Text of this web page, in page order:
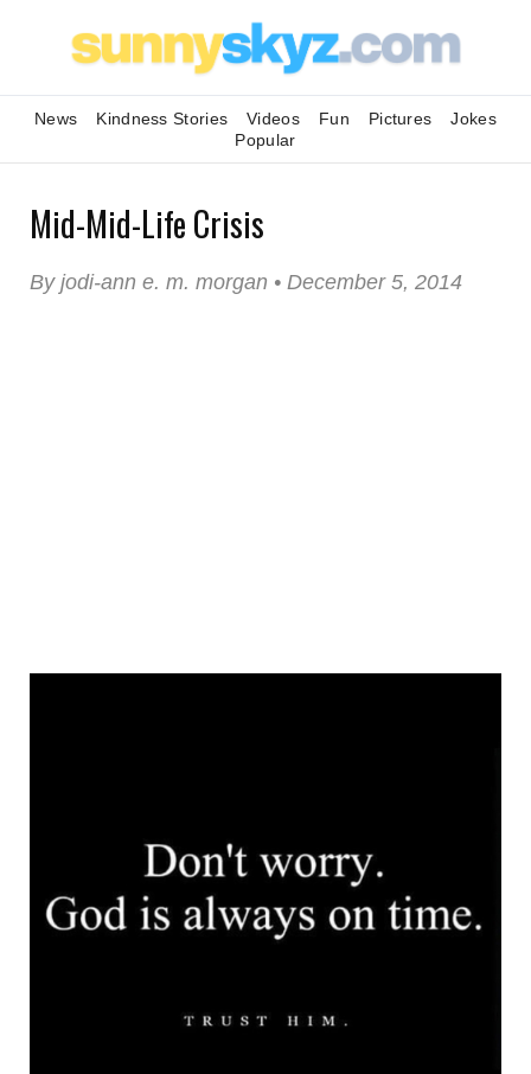
News Kindness Stories Videos Fun Pictures
Jokes
Popular
Mid-Mid-Life Crisis
By jodi-ann e. m. morgan • December 5, 2014